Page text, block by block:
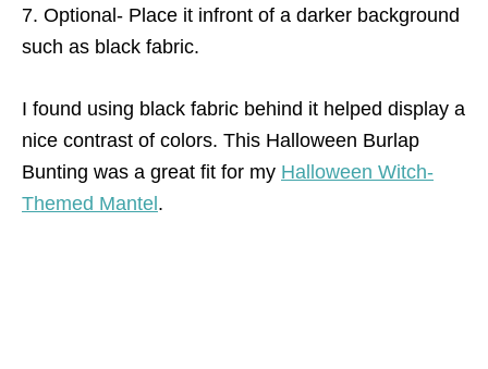
7. Optional- Place it infront of a darker background
such as black fabric.
I found using black fabric behind it helped display a
nice contrast of colors. This Halloween Burlap
Bunting was a great fit for my Halloween Witch-
Themed Mantel .